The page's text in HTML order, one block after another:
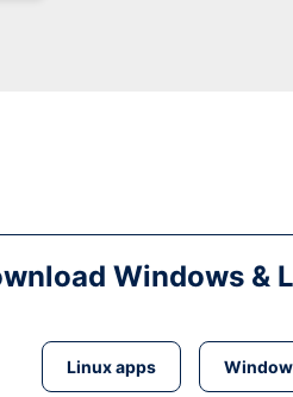
Windows &
Linux apps